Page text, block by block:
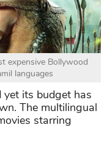
expensive Bollywood
languages
yet its budget has
The multilingual
starring